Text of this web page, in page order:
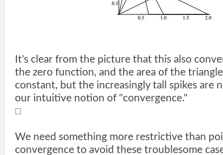
It's clear from the picture that this also
the zero function, and the area of the
constant, but the increasingly tall spikes are
our intuitive notion of "convergence."
□
We need something more restrictive than
convergence to avoid these troublesome